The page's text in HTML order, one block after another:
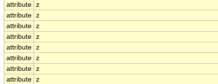
attribute z
attribute z
attribute z
attribute z
attribute z
attribute z
attribute z
attribute z